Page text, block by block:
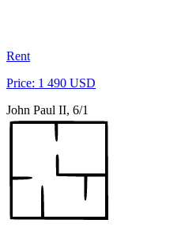
Rent
Price: 1 490 USD
John Paul II, 6/1